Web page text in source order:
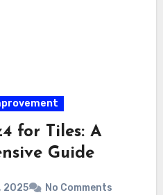
for Tiles: A
Guide
2025 No Comments